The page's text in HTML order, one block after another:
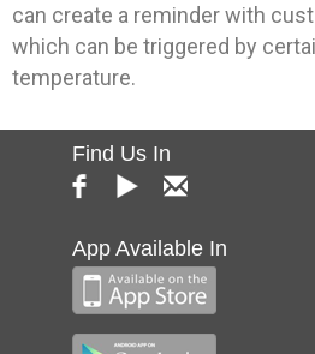
can create a reminder with
which can be triggered by
temperature.
Find Us In
App Available In